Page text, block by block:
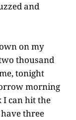
and
on my
thousand
tonight
morning
I can hit the
three